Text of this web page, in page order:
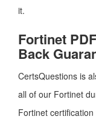
it.
Fortinet
Back
CertsQuestions is
all of our Fortinet
Fortinet